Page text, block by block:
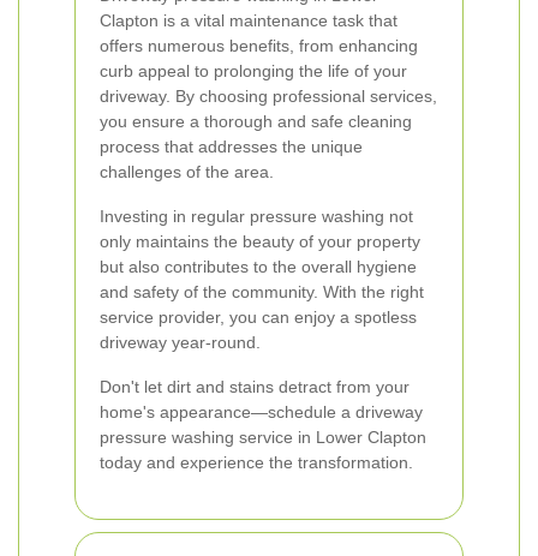
Clapton is a vital maintenance task that
offers numerous benefits, from enhancing
curb appeal to prolonging the life of your
driveway. By choosing professional services,
you ensure a thorough and safe cleaning
process that addresses the unique
challenges of the area.
Investing in regular pressure washing not
only maintains the beauty of your property
but also contributes to the overall hygiene
and safety of the community. With the right
service provider, you can enjoy a spotless
driveway year-round.
Don't let dirt and stains detract from your
home's appearance—schedule a driveway
pressure washing service in Lower Clapton
today and experience the transformation.